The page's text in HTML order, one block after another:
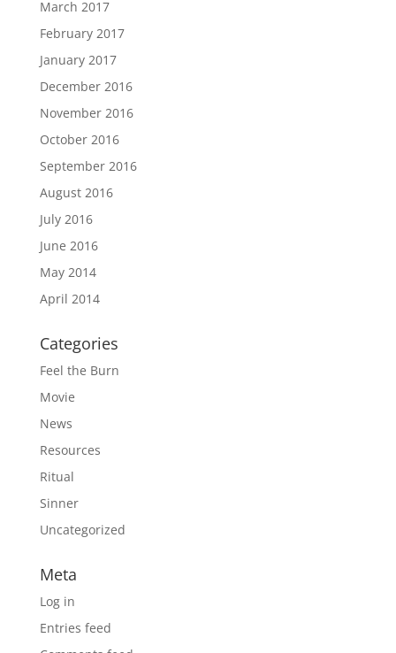
March 2017
February 2017
January 2017
December 2016
November 2016
October 2016
September 2016
August 2016
July 2016
June 2016
May 2014
April 2014
Categories
Feel the Burn
Movie
News
Resources
Ritual
Sinner
Uncategorized
Meta
Log in
Entries feed